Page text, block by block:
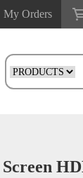
My Orders